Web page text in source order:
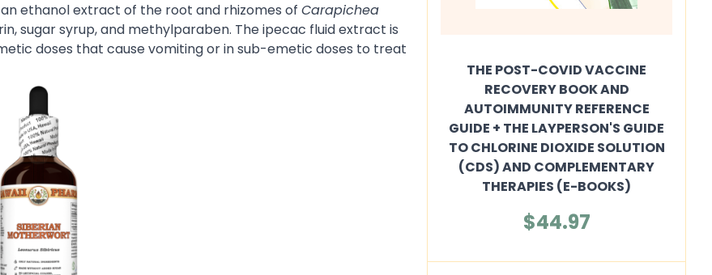
ethanol extract of the root and rhizomes of Carapichea
sugar syrup, and methylparaben. The ipecac fluid extract is
doses that cause vomiting or in sub-emetic doses to treat
THE POST-COVID VACCINE
RECOVERY BOOK AND
AUTOIMMUNITY REFERENCE
GUIDE + THE LAYPERSON'S GUIDE
TO CHLORINE DIOXIDE SOLUTION
(CDS) AND COMPLEMENTARY
THERAPIES (E-BOOKS)
$44.97